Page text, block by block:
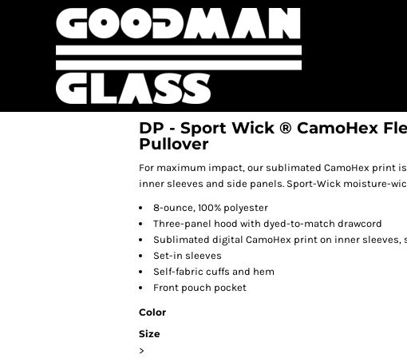
DP - Sport Wick ® CamoHex
Pullover
For maximum impact, our sublimated CamoHex print
inner sleeves and side panels. Sport-Wick moisture-
8-ounce, 100% polyester
Three-panel hood with dyed-to-match drawcord
Sublimated digital CamoHex print on inner sleeves,
Set-in sleeves
Self-fabric cuffs and hem
Front pouch pocket
Color
Size
>